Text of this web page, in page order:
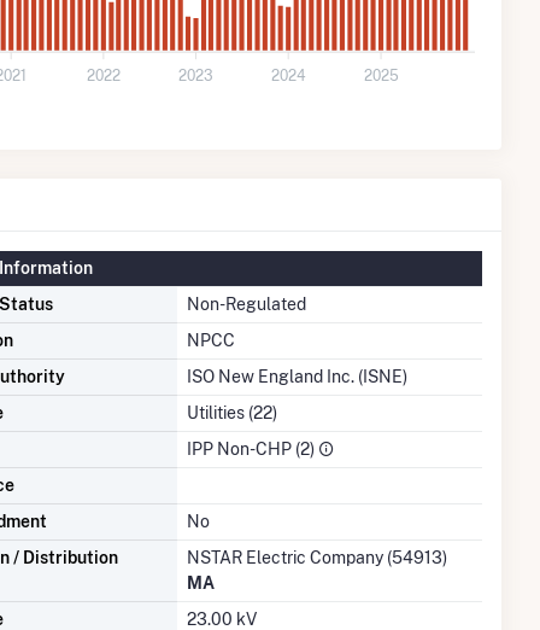
2022 2023 2024 2025
Non-Regulated
NPCC
ISO New England Inc. (ISNE)
Utilities (22)
IPP Non-CHP (2)
No
/ Distribution
NSTAR Electric Company (54913)
MA
23.00 kV